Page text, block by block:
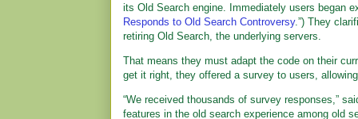
its Old Search engine. Immediately users began
Responds to Old Search Controversy.”) They
retiring Old Search, the underlying servers.
That means they must adapt the code on their
get it right, they offered a survey to users,
“We received thousands of survey responses,”
features in the old search experience among old